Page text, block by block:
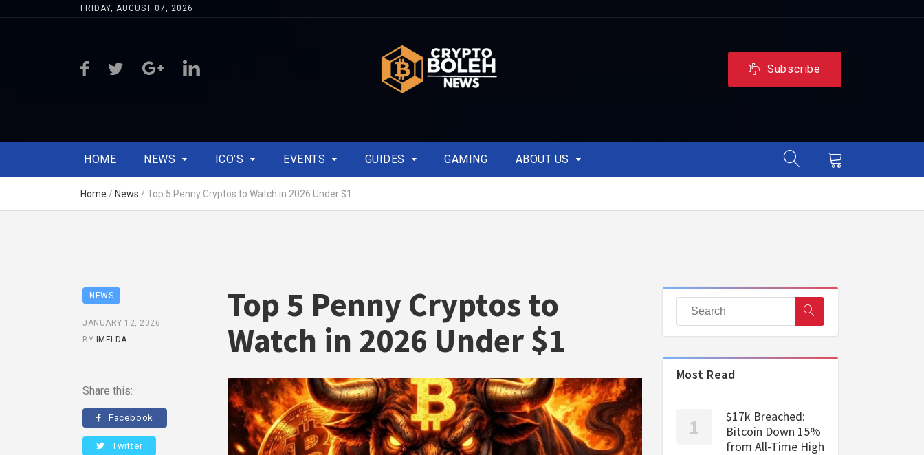
FRIDAY, AUGUST 07, 2026
Subscribe
HOME NEWS ICO’S EVENTS GUIDES GAMING ABOUT US
Home / News / Top 5 Penny Cryptos to Watch in 2026 Under $1
NEWS
JANUARY 12, 2026
BY IMELDA
Share this:
Facebook
Twitter
Top 5 Penny Cryptos to
Watch in 2026 Under $1
Most Read
$17k Breached:
Bitcoin Down 15%
from All-Time High